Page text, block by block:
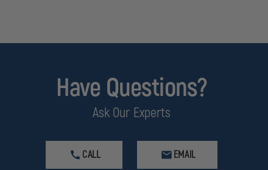
Have Questions?
Ask Our Experts
CALL EMAIL